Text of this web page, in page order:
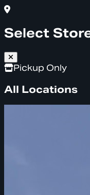
Select
Pickup Only
All Locations